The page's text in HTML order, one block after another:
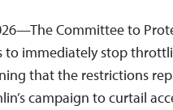
Committee to
to immediately stop
that the restrictions
campaign to curtail